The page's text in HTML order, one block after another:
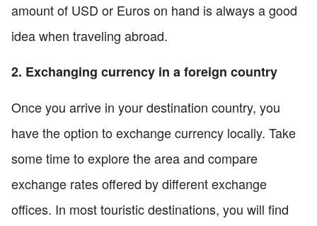
amount of USD or Euros on hand is always a good
idea when traveling abroad.
2. Exchanging currency in a foreign country
Once you arrive in your destination country, you
have the option to exchange currency locally. Take
some time to explore the area and compare
exchange rates offered by different exchange
offices. In most touristic destinations, you will find